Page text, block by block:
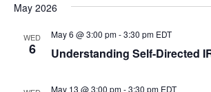
May 2026
WED
6 Understanding Self-Directed
May 6 @ 3:00 pm-3:30 pm EDT
May 13 @ 3:00 pm-3:30 pm EDT